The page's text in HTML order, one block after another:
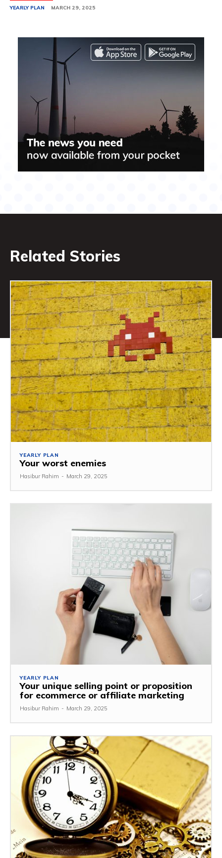
YEARLY PLAN MARCH 29, 2025
Related Stories
YEARLY PLAN
Your worst enemies
Hasibur Rahim - March 29, 2025
YEARLY PLAN
Your unique selling point or proposition
for ecommerce or affiliate marketing
Hasibur Rahim - March 29, 2025